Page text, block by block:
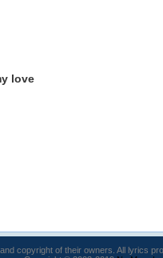
love
copyright of their owners. All lyrics